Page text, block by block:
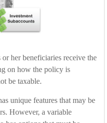
or her beneficiaries receive the
on how the policy is
be taxable.
unique features that may be
However, a variable